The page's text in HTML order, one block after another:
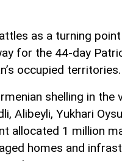
as a turning
for the 44-day
occupied territories.
shelling in the
Alibeyli, Yukhari
allocated 1 million
homes and